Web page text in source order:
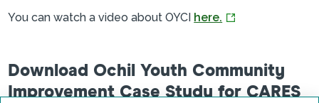
You can watch a video about OYCI here.
Download Ochil Youth Community
Improvement Case Study for CARES